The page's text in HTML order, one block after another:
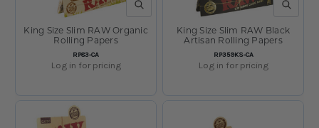
QUICK VIEW
SKU:
RP83-CA
King Size Slim RAW Organic
Rolling Papers
Log in for pricing
QUICK
SKU:
RP359KS-CA
King Size Slim RAW Black
Artisan Rolling Papers
Log in for pricing